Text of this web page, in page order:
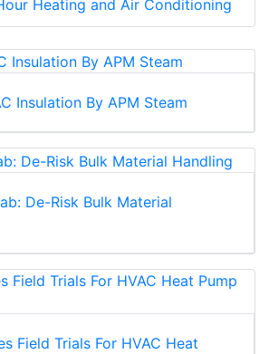
Heating and Air Conditioning
Insulation By APM Steam
De-Risk Bulk Material
Field Trials For HVAC Heat